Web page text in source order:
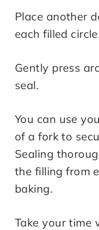
Place another
each filled
Gently press
seal.
You can use
of a fork to
Sealing
the filling from
baking.
Take your time